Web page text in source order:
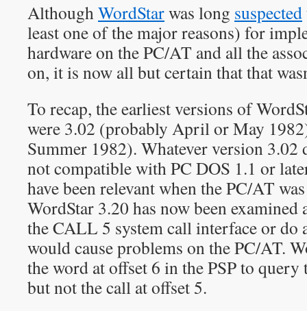
AlthoughWordStarwas long suspected
least one of the major reasons) for
hardware on the PC/AT and all the
on, it is now all but certain that that
To recap, the earliest versions of
were 3.02 (probably April or May
Summer 1982). Whatever version 3.02
not compatible with PC DOS 1.1 or
have been relevant when the PC/AT
WordStar 3.20 has now been examined
the CALL 5 system call interface or do
would cause problems on the PC/AT.
the word at offset 6 in the PSP to
but not the call at offset 5.